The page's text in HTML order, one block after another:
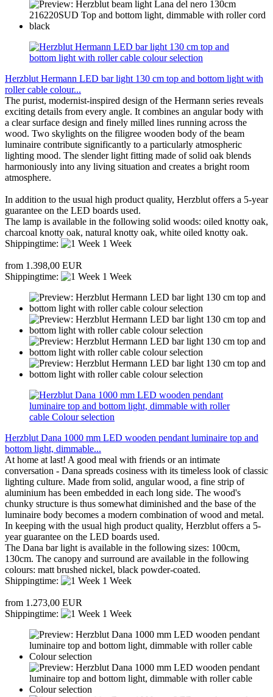
Herzblut Hermann LED bar light 130 cm top and bottom light with
roller cable colour...
The purist, modernist-inspired design of the Hermann series reveals
exciting details from every angle. It combines an angular body with
a clear surface design and finely milled lines running across the
wood. Two skylights on the filigree wooden body of the beam
luminaire contribute significantly to a particularly atmospheric
lighting mood. The slender light fitting made of solid oak blends
harmoniously into any living situation and creates a bright room
atmosphere.
In addition to the usual high product quality, Herzblut offers a 5-year
guarantee on the LED boards used.
The lamp is available in the following solid woods: oiled knotty oak,
charcoal knotty oak, natural knotty oak, white oiled knotty oak.
Shippingtime:
1 Week
from 1.398,00 EUR
Shippingtime:
1 Week
Herzblut Dana 1000 mm LED wooden pendant luminaire top and
bottom light, dimmable...
At home at last! A good meal with friends or an intimate
conversation - Dana spreads cosiness with its timeless look of classic
lighting culture. Made from solid, angular wood, a fine strip of
aluminium has been embedded in each long side. The wood's
chunky structure is thus somewhat diminished and the base of the
luminaire body becomes a modern combination of wood and metal.
In keeping with the usual high product quality, Herzblut offers a 5-
year guarantee on the LED boards used.
The Dana bar light is available in the following sizes: 100cm,
130cm. The canopy and surround are available in the following
colours: matt brushed nickel, black powder-coated.
Shippingtime:
1 Week
from 1.273,00 EUR
Shippingtime:
1 Week